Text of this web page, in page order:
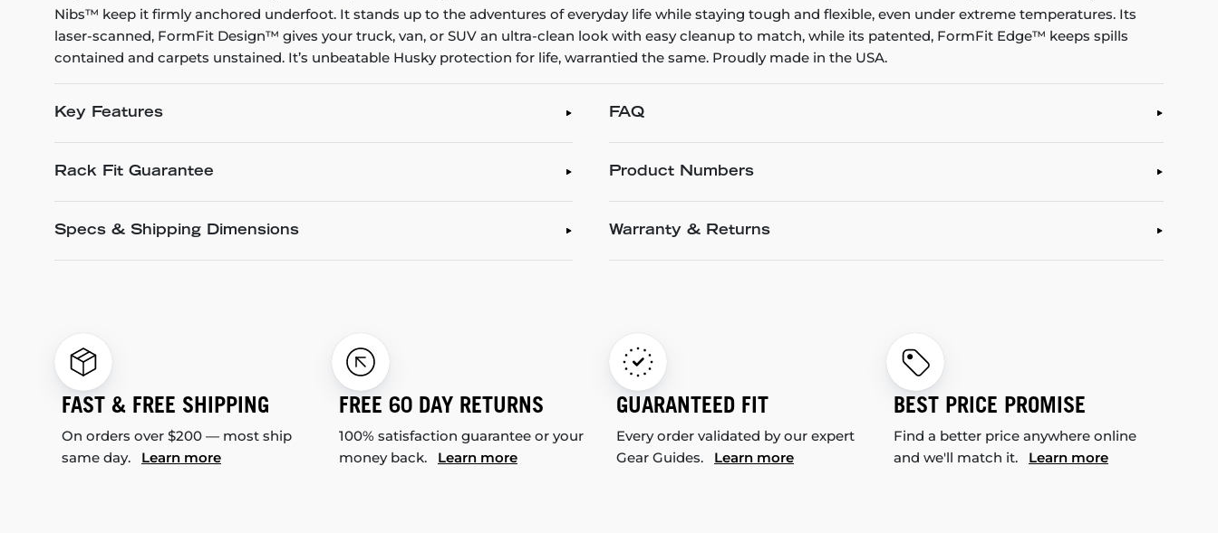
Nibs™ keep it firmly anchored underfoot. It stands up to the adventures of everyday life while staying tough and flexible, even under extreme temperatures. Its
laser-scanned, FormFit Design™ gives your truck, van, or SUV an ultra-clean look with easy cleanup to match, while its patented, FormFit Edge™ keeps spills
contained and carpets unstained. It’s unbeatable Husky protection for life, warrantied the same. Proudly made in the USA.
Key Features
Rack Fit Guarantee
Specs & Shipping Dimensions
FAQ
Product Numbers
Warranty & Returns
FAST & FREE SHIPPING
On orders over $200 — most ship
same day. Learn more
FREE 60 DAY RETURNS
100% satisfaction guarantee or your
money back. Learn more
GUARANTEED FIT
Every order validated by our expert
Gear Guides. Learn more
BEST PRICE PROMISE
Find a better price anywhere online
and we'll match it. Learn more